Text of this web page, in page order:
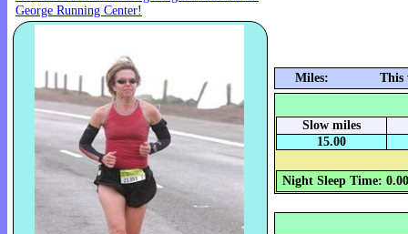
George Running Center!
Miles: This
Slow miles
15.00
Night Sleep Time: 0.00